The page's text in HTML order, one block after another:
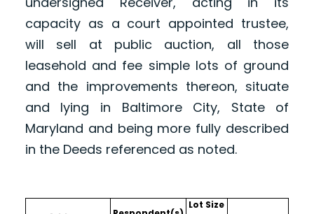
capacity as a court appointed trustee,
will sell at public auction, all those
leasehold and fee simple lots of ground
and the improvements thereon, situate
and lying in Baltimore City, State of
Maryland and being more fully described
in the Deeds referenced as noted.
Lot Size